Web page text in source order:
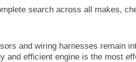
search across all makes,
and wiring harnesses remain
and efficient engine is the most